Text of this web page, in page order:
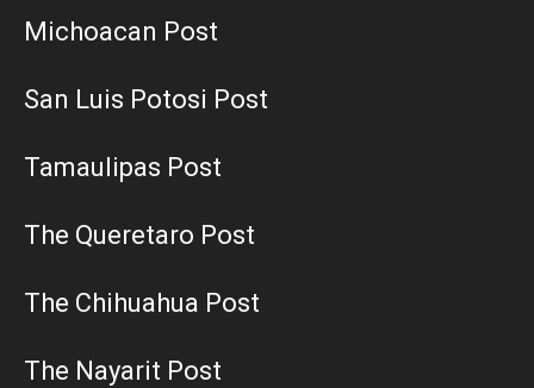
Michoacan Post
San Luis Potosi Post
Tamaulipas Post
The Queretaro Post
The Chihuahua Post
The Nayarit Post